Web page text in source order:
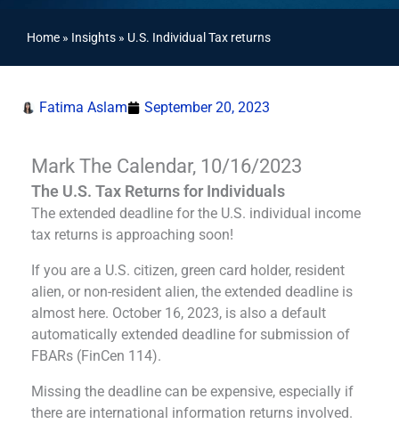
Home » Insights » U.S. Individual Tax returns
Fatima Aslam September 20, 2023
Mark The Calendar, 10/16/2023
The U.S. Tax Returns for Individuals
The extended deadline for the U.S. individual income
tax returns is approaching soon!
If you are a U.S. citizen, green card holder, resident
alien, or non-resident alien, the extended deadline is
almost here. October 16, 2023, is also a default
automatically extended deadline for submission of
FBARs (FinCen 114).
Missing the deadline can be expensive, especially if
there are international information returns involved.